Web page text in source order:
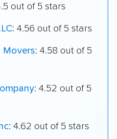
out of 5 stars
: 4.56 out of 5 stars
Movers: 4.58 out of 5
: 4.52 out of 5
: 4.62 out of 5 stars